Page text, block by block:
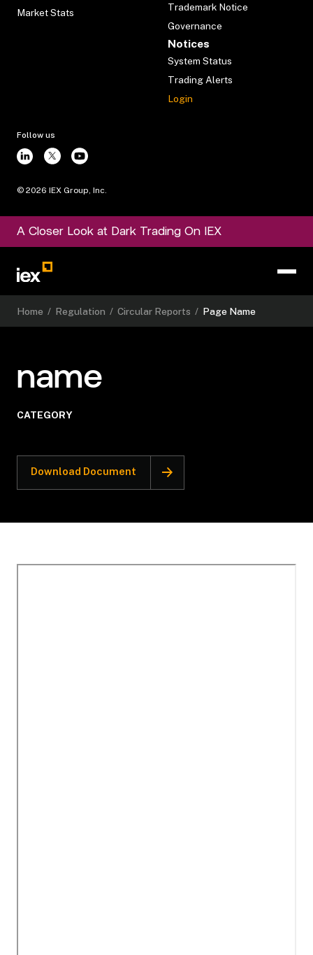
Market Stats
Trademark Notice
Governance
Notices
System Status
Trading Alerts
Login
Follow us
© 2026 IEX Group, Inc.
A Closer Look at Dark Trading On IEX
Home / Regulation / Circular Reports / Page Name
name
CATEGORY
Download Document